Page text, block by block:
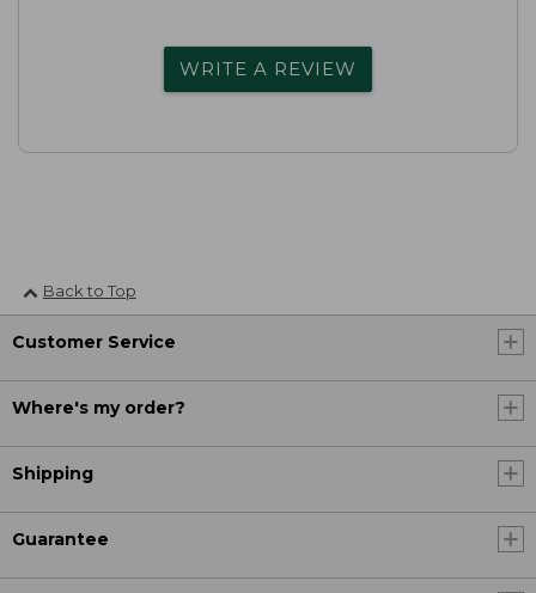
WRITE A REVIEW
Back to Top
Customer Service
Where's my order?
Shipping
Guarantee